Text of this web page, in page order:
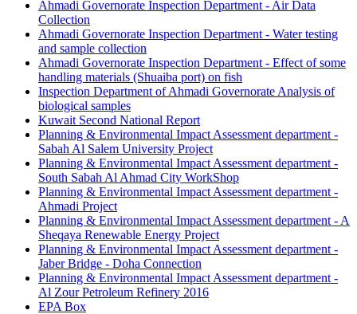
Ahmadi Governorate Inspection Department - Air Data
Collection
Ahmadi Governorate Inspection Department - Water testing
and sample collection
Ahmadi Governorate Inspection Department - Effect of some
handling materials (Shuaiba port) on fish
Inspection Department of Ahmadi Governorate Analysis of
biological samples
Kuwait Second National Report
Planning & Environmental Impact Assessment department -
Sabah Al Salem University Project
Planning & Environmental Impact Assessment department -
South Sabah Al Ahmad City WorkShop
Planning & Environmental Impact Assessment department -
Ahmadi Project
Planning & Environmental Impact Assessment department - A
Sheqaya Renewable Energy Project
Planning & Environmental Impact Assessment department -
Jaber Bridge - Doha Connection
Planning & Environmental Impact Assessment department -
Al Zour Petroleum Refinery 2016
EPA Box